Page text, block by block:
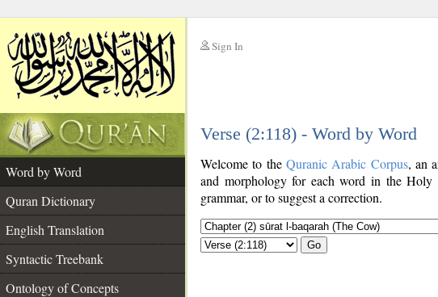
Sign In
Verse (2:118) - Word by Word
Word by Word
Quran Dictionary
English Translation
Syntactic Treebank
Ontology of Concepts
Welcome to the Quranic Arabic Corpus, an
and morphology for each word in the
grammar, or to suggest a correction.
Go